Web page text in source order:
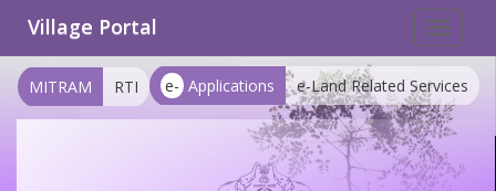
Toggle
Village Portal
e- Applications e-Land Related Services
MITRAM RTI